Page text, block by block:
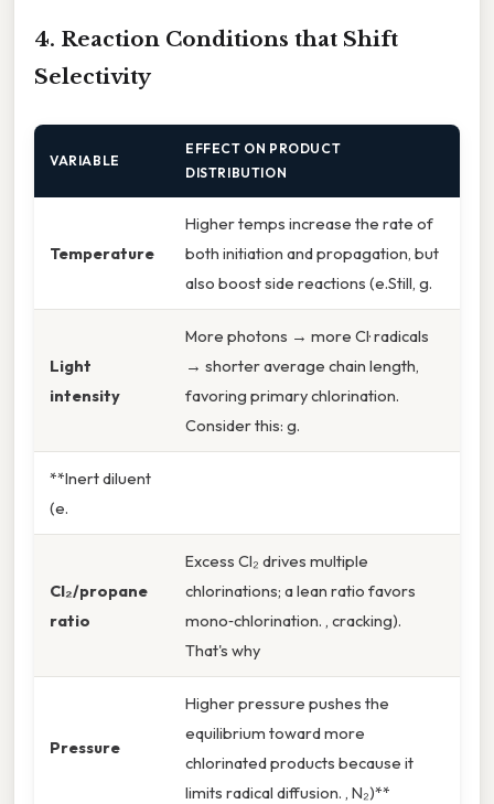
4. Reaction Conditions that Shift
Selectivity
VARIABLE
EFFECT ON PRODUCT
DISTRIBUTION
Temperature
Higher temps increase the rate of
both initiation and propagation, but
also boost side reactions (e.Still, g.
Light
intensity
More photons → more Cl· radicals
→ shorter average chain length,
favoring primary chlorination.
Consider this: g.
**Inert diluent
(e.
Cl₂/propane
ratio
Excess Cl₂ drives multiple
chlorinations; a lean ratio favors
mono‑chlorination. , cracking).
That's why
Pressure
Higher pressure pushes the
equilibrium toward more
chlorinated products because it
limits radical diffusion. , N₂)**